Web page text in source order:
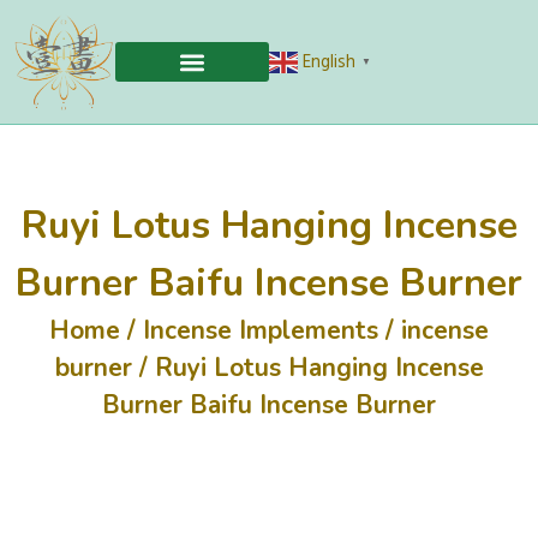
English ▼
Ruyi Lotus Hanging Incense
Burner Baifu Incense Burner
Home / Incense Implements / incense
burner/ Ruyi Lotus Hanging Incense
Burner Baifu Incense Burner